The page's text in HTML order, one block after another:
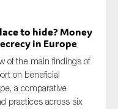
to hide? Money
in Europe
of the main findings of
on beneficial
a comparative
practices across six